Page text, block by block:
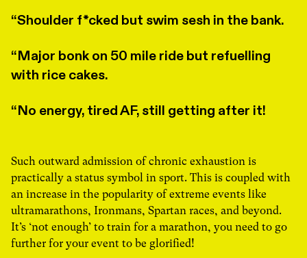
Shoulder f*cked but swim sesh in the bank.
Major bonk on 50 mile ride but refuelling
with rice cakes.
No energy, tired AF, still getting after it!
Such outward admission of chronic exhaustion is
practically a status symbol in sport. This is coupled with
an increase in the popularity of extreme events like
ultramarathons, Ironmans, Spartan races, and beyond.
It’s ‘not enough’ to train for a marathon, you need to go
further for your event to be glorified!